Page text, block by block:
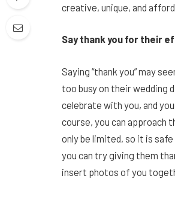
creative, unique, and
Say thank you for their
Saying “thank you” may
too busy on their wedding
celebrate with you, and
course, you can approach
only be limited, so it is
you can try giving them
insert photos of you